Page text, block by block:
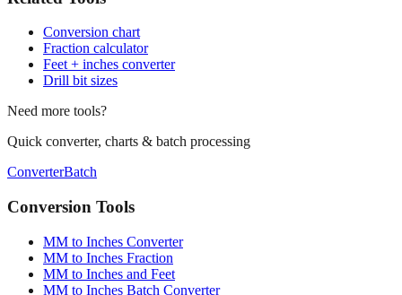
Feet + inches converter
Drill bit sizes
Need more tools?
Quick converter, charts & batch processing
ConverterBatch
Conversion Tools
MM to Inches Converter
MM to Inches and Feet
MM to Inches Batch Converter
MM to Inches Chart